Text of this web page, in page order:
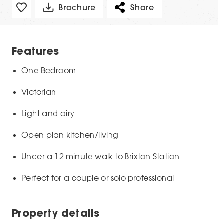
Brochure Share
Features
One Bedroom
Victorian
Light and airy
Open plan kitchen/living
Under a 12 minute walk to Brixton Station
Perfect for a couple or solo professional
Property details